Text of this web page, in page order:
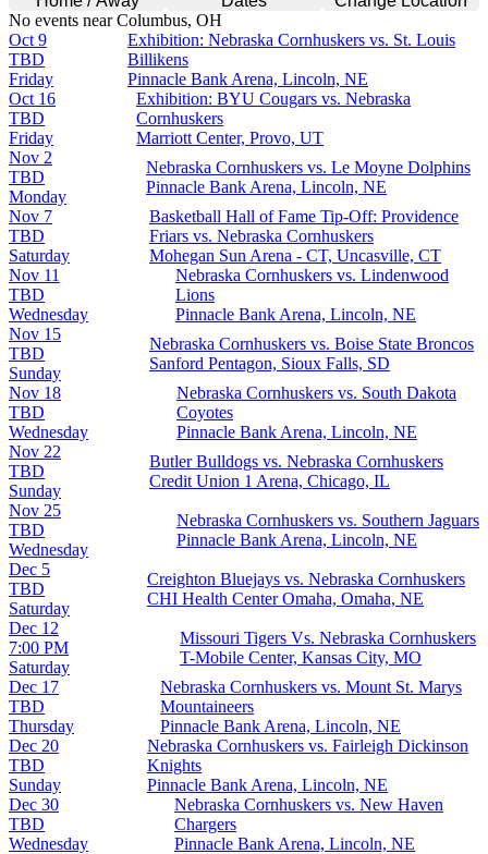
No events near Columbus, OH
Friday
Oct 9
TBD
Exhibition: Nebraska Cornhuskers vs. St. Louis
Billikens
Pinnacle Bank Arena, Lincoln, NE
Friday
Oct 16
TBD
Exhibition: BYU Cougars vs. Nebraska
Cornhuskers
Marriott Center, Provo, UT
Monday
Nov 2
TBD
Nebraska Cornhuskers vs. Le Moyne Dolphins
Pinnacle Bank Arena, Lincoln, NE
Saturday
Nov 7
TBD
Basketball Hall of Fame Tip-Off: Providence
Friars vs. Nebraska Cornhuskers
Mohegan Sun Arena - CT, Uncasville, CT
Wednesday
Nov 11
TBD
Nebraska Cornhuskers vs. Lindenwood
Lions
Pinnacle Bank Arena, Lincoln, NE
Sunday
Nov 15
TBD
Nebraska Cornhuskers vs. Boise State Broncos
Sanford Pentagon, Sioux Falls, SD
Wednesday
Nov 18
TBD
Nebraska Cornhuskers vs. South Dakota
Coyotes
Pinnacle Bank Arena, Lincoln, NE
Sunday
Nov 22
TBD
Butler Bulldogs vs. Nebraska Cornhuskers
Credit Union 1 Arena, Chicago, IL
Wednesday
Nov 25
TBD
Nebraska Cornhuskers vs. Southern Jaguars
Pinnacle Bank Arena, Lincoln, NE
Saturday
Dec 5
TBD
Creighton Bluejays vs. Nebraska Cornhuskers
CHI Health Center Omaha, Omaha, NE
Saturday
Dec 12
7:00 PM
Missouri Tigers Vs. Nebraska Cornhuskers
T-Mobile Center, Kansas City, MO
Thursday
Dec 17
TBD
Nebraska Cornhuskers vs. Mount St. Marys
Mountaineers
Pinnacle Bank Arena, Lincoln, NE
Sunday
Dec 20
TBD
Nebraska Cornhuskers vs. Fairleigh Dickinson
Knights
Pinnacle Bank Arena, Lincoln, NE
Wednesday
Dec 30
TBD
Nebraska Cornhuskers vs. New Haven
Chargers
Pinnacle Bank Arena, Lincoln, NE